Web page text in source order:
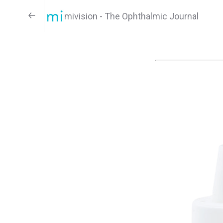
mivision - The Ophthalmic Journal